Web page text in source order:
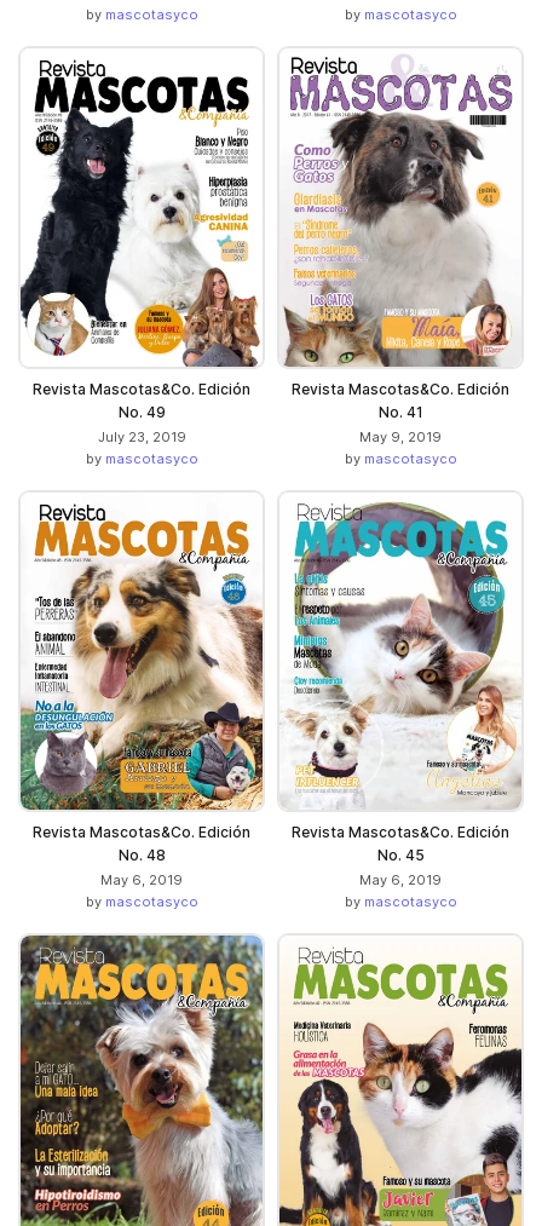
by mascotasyco
by mascotasyco
Revista Mascotas&Co. Edición
No. 49
July 23, 2019
by mascotasyco
Revista Mascotas&Co. Edición
No. 41
May 9, 2019
by mascotasyco
Revista Mascotas&Co. Edición
No. 48
May 6, 2019
by mascotasyco
Revista Mascotas&Co. Edición
No. 45
May 6, 2019
by mascotasyco